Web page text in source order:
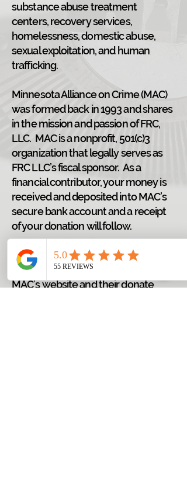
substance abuse treatment
centers, recovery services,
homelessness, domestic abuse,
sexual exploitation, and human
trafficking.
Minnesota Alliance on Crime (MAC)
was formed back in 1993 and shares
in the mission and passion of FRC,
LLC. MAC is a nonprofit, 501(c)3
organization that legally serves as
FRC LLC’s fiscal sponsor. As a
financial contributor, your money is
received and deposited into MAC’s
secure bank account and a receipt
of your donation will follow.
Please follow the link provided
below that will route you to the
MAC’s website and their donate